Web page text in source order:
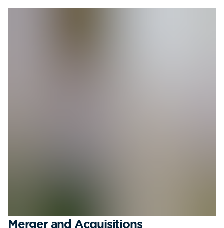
Merger and Acquisitions